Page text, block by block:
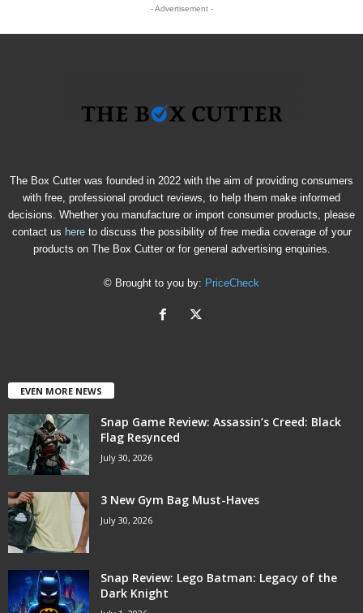
- Advertisement -
The Box Cutter was founded in 2022 with the aim of providing consumers
with free, professional product reviews, to help them make informed
decisions. Whether you manufacture or import consumer products, please
contact us hereto discuss the possibility of free media coverage of your
products on The Box Cutter or for general advertising enquiries.
© Brought to you by: PriceCheck
EVEN MORE NEWS
Snap Game Review: Assassin’s Creed: Black
Flag Resynced
July 30, 2026
3 New Gym Bag Must-Haves
July 30, 2026
Snap Review: Lego Batman: Legacy of the
Dark Knight